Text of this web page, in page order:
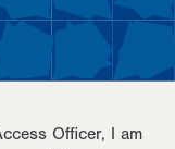
Officer, I am